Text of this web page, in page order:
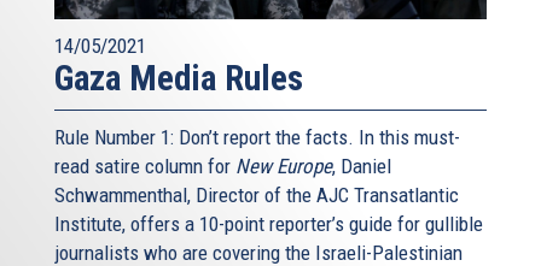
14/05/2021
Gaza Media Rules
Rule Number 1: Don’t report the facts. In this must-
read satire column for New Europe, Daniel
Schwammenthal, Director of the AJC Transatlantic
Institute, offers a 10-point reporter’s guide for gullible
journalists who are covering the Israeli-Palestinian